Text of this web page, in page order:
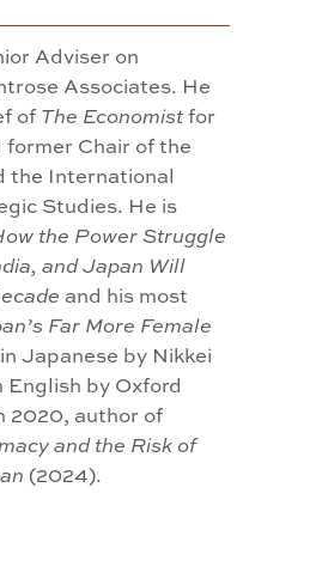
Adviser on
Associates. He
ofThe Economistfor
Chair of the
the International
Studies. He is
the Power Struggle
and Japan Will
and his most
Far More Female
Japanese by Nikkei
English by Oxford
2020, author of
and the Risk of
(2024).